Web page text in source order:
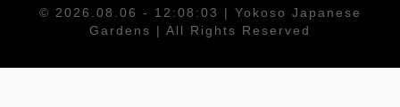
© 2026.08.06 - 12:08:03 | Yokoso Japanese
Gardens | All Rights Reserved